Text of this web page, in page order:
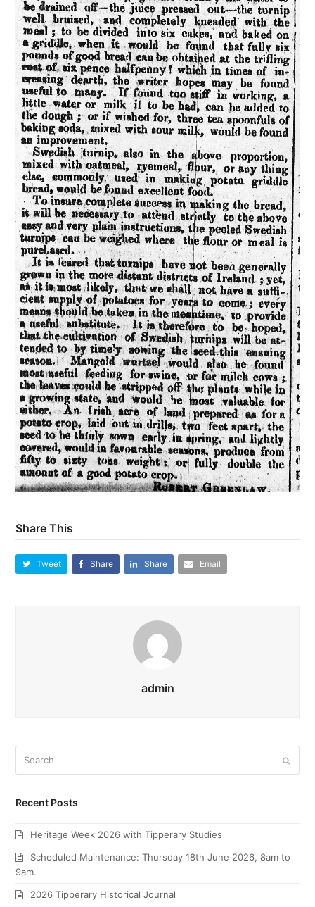
Share This
Tweet Share Share Email
admin
Recent Posts
Heritage Week 2026 with Tipperary Studies
Scheduled Maintenance: Thursday 18th June 2026, 8am to
9am.
2026 Tipperary Historical Journal